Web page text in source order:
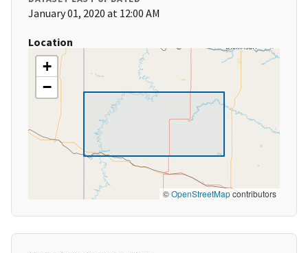
January 01, 2020 at 12:00 AM
Location
+
−
©OpenStreetMapcontributors